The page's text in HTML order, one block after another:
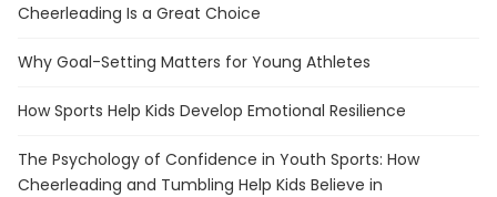
Cheerleading Is a Great Choice
Why Goal-Setting Matters for Young Athletes
How Sports Help Kids Develop Emotional Resilience
The Psychology of Confidence in Youth Sports: How
Cheerleading and Tumbling Help Kids Believe in